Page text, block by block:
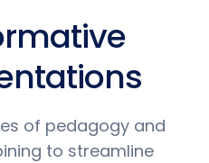
of pedagogy and
to streamline